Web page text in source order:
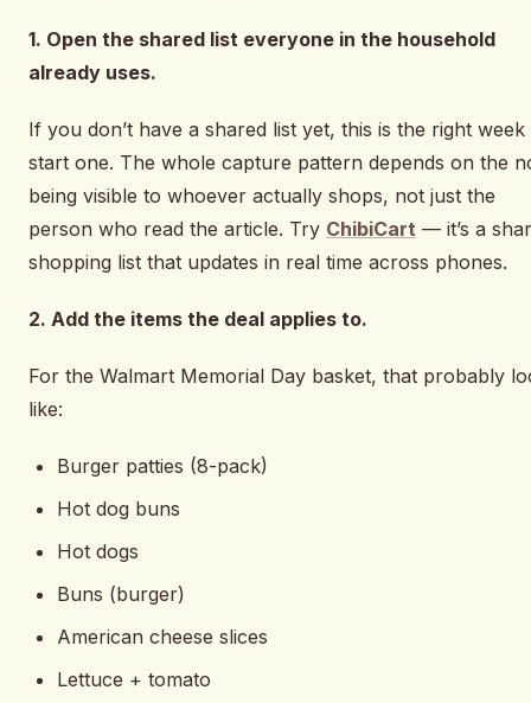
1. Open the shared list everyone in the household
already uses.
If you don’t have a shared list yet, this is the right week
start one. The whole capture pattern depends on the
being visible to whoever actually shops, not just the
person who read the article. Try ChibiCart — it’s a
shopping list that updates in real time across phones.
2. Add the items the deal applies to.
For the Walmart Memorial Day basket, that probably
like:
Burger patties (8-pack)
Hot dog buns
Hot dogs
Buns (burger)
American cheese slices
Lettuce + tomato